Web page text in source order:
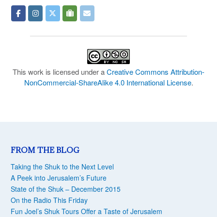
This work is licensed under aCreative Commons Attribution-
NonCommercial-ShareAlike 4.0 International License.
FROM THE BLOG
Taking the Shuk to the Next Level
A Peek into Jerusalem’s Future
State of the Shuk – December 2015
On the Radio This Friday
Fun Joel’s Shuk Tours Offer a Taste of Jerusalem